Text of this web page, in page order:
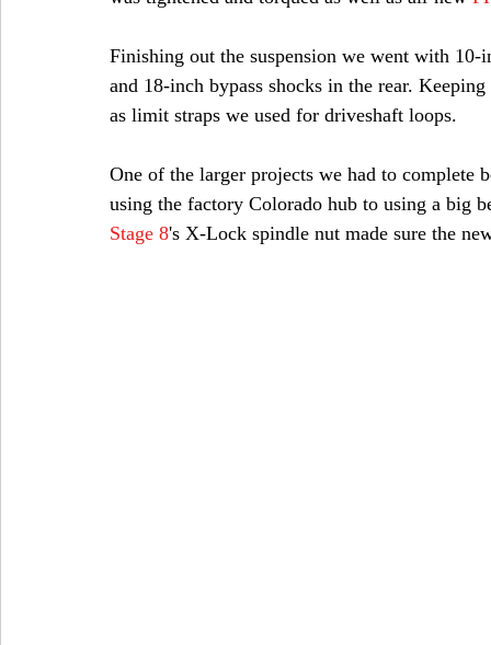
Finishing out the suspension we went with 10-
and 18-inch bypass shocks in the rear.
as limit straps we used for driveshaft loops.
One of the larger projects we had to complete
using the factory Colorado hub to using a big
Stage 8's X-Lock spindle nut made sure the